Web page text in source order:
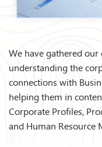
We have gathered our
understanding the
connections with
helping them in
Corporate Profiles,
and Human Resource